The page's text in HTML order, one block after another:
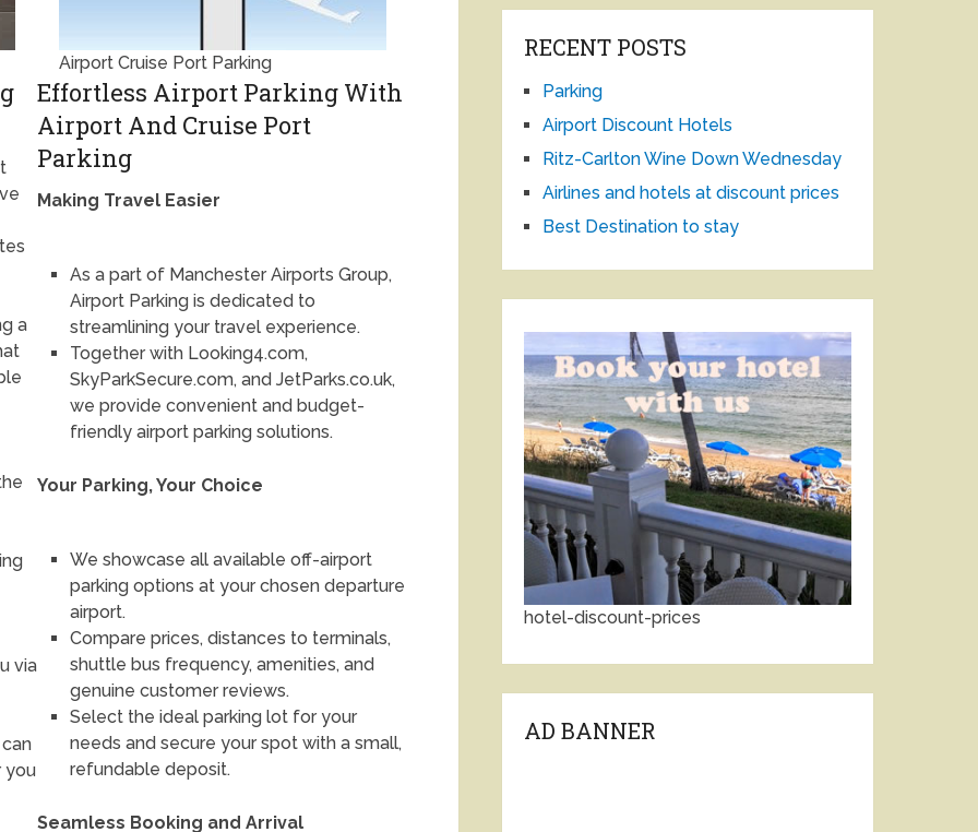
a
via
you
Airport Cruise Port Parking
Effortless Airport Parking With
Airport And Cruise Port
Parking
Making Travel Easier
As a part of Manchester Airports Group,
Airport Parking is dedicated to
streamlining your travel experience.
Together with Looking4.com,
SkyParkSecure.com, and JetParks.co.uk,
we provide convenient and budget-
friendly airport parking solutions.
Your Parking, Your Choice
We showcase all available off-airport
parking options at your chosen departure
airport.
Compare prices, distances to terminals,
shuttle bus frequency, amenities, and
genuine customer reviews.
Select the ideal parking lot for your
needs and secure your spot with a small,
refundable deposit.
Seamless Booking and Arrival
RECENT POSTS
Parking
Airport Discount Hotels
Ritz-Carlton Wine Down Wednesday
Airlines and hotels at discount prices
Best Destination to stay
hotel-discount-prices
AD BANNER